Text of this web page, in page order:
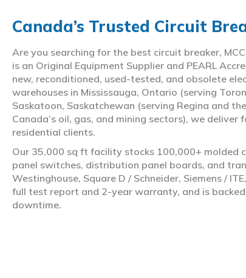
Canada’s Trusted Circuit
Are you searching for the best circuit breaker,
is an Original Equipment Supplier and PEARL
new, reconditioned, used-tested, and obsolete
warehouses in Mississauga, Ontario (serving
Saskatoon, Saskatchewan (serving Regina and
Canada’s oil, gas, and mining sectors), we
residential clients.
Our 35,000 sq ft facility stocks 100,000+ molded
panel switches, distribution panel boards, and
Westinghouse, Square D / Schneider, Siemens /
full test report and 2-year warranty, and is
downtime.